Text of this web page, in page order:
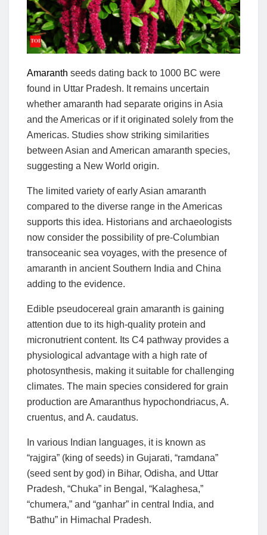
Amaranth seeds dating back to 1000 BC were
found in Uttar Pradesh. It remains uncertain
whether amaranth had separate origins in Asia
and the Americas or if it originated solely from the
Americas. Studies show striking similarities
between Asian and American amaranth species,
suggesting a New World origin.
The limited variety of early Asian amaranth
compared to the diverse range in the Americas
supports this idea. Historians and archaeologists
now consider the possibility of pre-Columbian
transoceanic sea voyages, with the presence of
amaranth in ancient Southern India and China
adding to the evidence.
Edible pseudocereal grain amaranth is gaining
attention due to its high-quality protein and
micronutrient content. Its C4 pathway provides a
physiological advantage with a high rate of
photosynthesis, making it suitable for challenging
climates. The main species considered for grain
production are Amaranthus hypochondriacus, A.
cruentus, and A. caudatus.
In various Indian languages, it is known as
“rajgira” (king of seeds) in Gujarati, “ramdana”
(seed sent by god) in Bihar, Odisha, and Uttar
Pradesh, “Chuka” in Bengal, “Kalaghesa,”
“chumera,” and “ganhar” in central India, and
“Bathu” in Himachal Pradesh.